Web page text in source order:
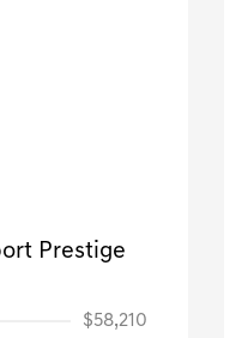
Prestige
$58,210